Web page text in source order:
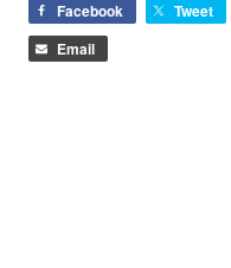
Facebook Tweet
Email